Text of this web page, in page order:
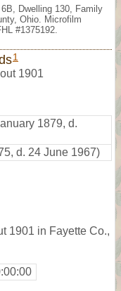
Dwelling 130, Family
Ohio. Microfilm
#1375192.
1
1901
1879, d.
d. 24 June 1967)
1901 in Fayette Co.,